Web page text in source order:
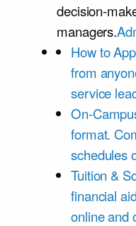
decision-
managers.
How to
from
service
On-
format.
schedules
Tuition &
financial
online and